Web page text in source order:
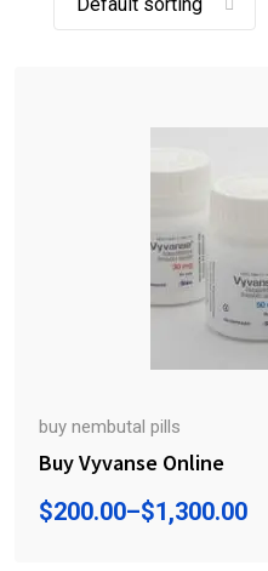
buy nembutal pills
Buy Vyvanse Online
$200.00–$1,300.00